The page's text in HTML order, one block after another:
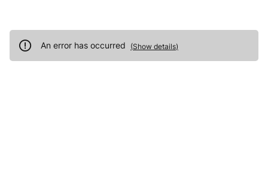
An error has occurred (Show details)